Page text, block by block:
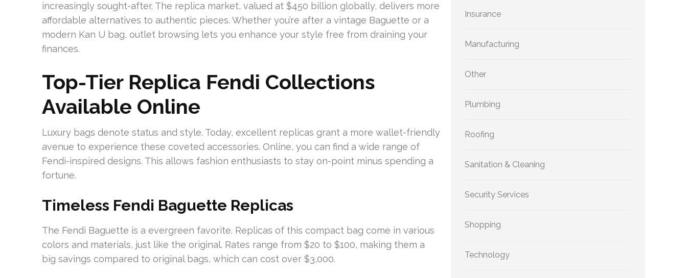
increasingly sought-after. The replica market, valued at $450 billion globally, delivers more
affordable alternatives to authentic pieces. Whether you’re after a vintage Baguette or a
modern Kan U bag, outlet browsing lets you enhance your style free from draining your
finances.
Top-Tier Replica Fendi Collections
Available Online
Luxury bags denote status and style. Today, excellent replicas grant a more wallet-friendly
avenue to experience these coveted accessories. Online, you can find a wide range of
Fendi-inspired designs. This allows fashion enthusiasts to stay on-point minus spending a
fortune.
Timeless Fendi Baguette Replicas
The Fendi Baguette is a evergreen favorite. Replicas of this compact bag come in various
colors and materials, just like the original. Rates range from $20 to $100, making them a
big savings compared to original bags, which can cost over $3,000.
Insurance
Manufacturing
Other
Plumbing
Roofing
Sanitation & Cleaning
Security Services
Shopping
Technology